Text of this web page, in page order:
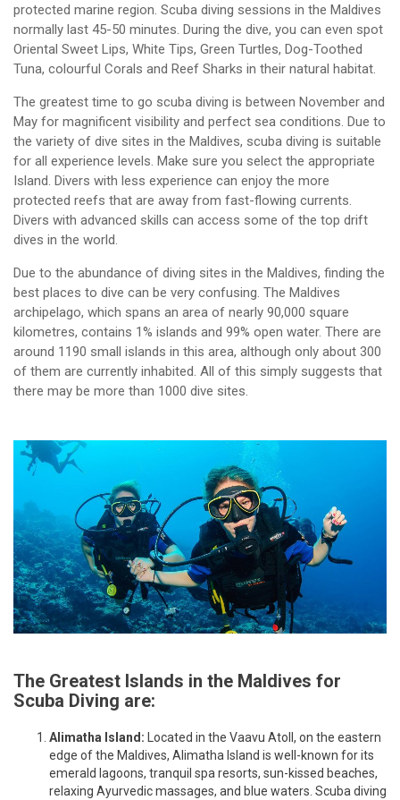
protected marine region. Scuba diving sessions in the Maldives
normally last 45-50 minutes. During the dive, you can even spot
Oriental Sweet Lips, White Tips, Green Turtles, Dog-Toothed
Tuna, colourful Corals and Reef Sharks in their natural habitat.
The greatest time to go scuba diving is between November and
May for magnificent visibility and perfect sea conditions. Due to
the variety of dive sites in the Maldives, scuba diving is suitable
for all experience levels. Make sure you select the appropriate
Island. Divers with less experience can enjoy the more
protected reefs that are away from fast-flowing currents.
Divers with advanced skills can access some of the top drift
dives in the world.
Due to the abundance of diving sites in the Maldives, finding the
best places to dive can be very confusing. The Maldives
archipelago, which spans an area of nearly 90,000 square
kilometres, contains 1% islands and 99% open water. There are
around 1190 small islands in this area, although only about 300
of them are currently inhabited. All of this simply suggests that
there may be more than 1000 dive sites.
The Greatest Islands in the Maldives for
Scuba Diving are:
Alimatha Island: Located in the Vaavu Atoll, on the eastern
edge of the Maldives, Alimatha Island is well-known for its
emerald lagoons, tranquil spa resorts, sun-kissed beaches,
relaxing Ayurvedic massages, and blue waters. Scuba diving